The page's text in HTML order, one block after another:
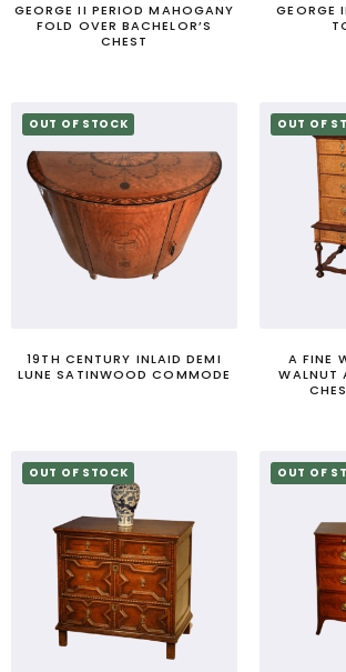
GEORGE II PERIOD MAHOGANY
FOLD OVER BACHELOR’S
CHEST
GEORGE
OUT OF STOCK
19TH CENTURY INLAID DEMI
LUNE SATINWOOD COMMODE
OUT OF
A FINE
WALNUT
OUT OF STOCK OUT OF